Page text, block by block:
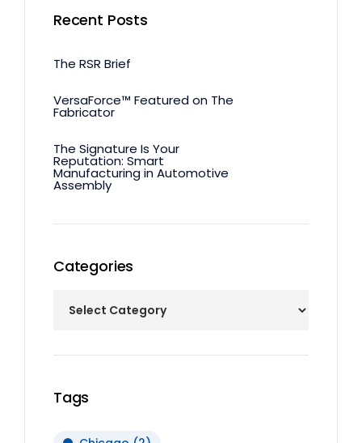
Recent Posts
The RSR Brief
VersaForce™ Featured on The
Fabricator
The Signature Is Your
Reputation: Smart
Manufacturing in Automotive
Assembly
Categories
Tags